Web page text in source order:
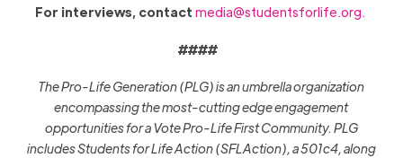
For interviews, contactmedia@studentsforlife.org.
####
The Pro-Life Generation (PLG) is an umbrella organization
encompassing the most-cutting edge engagement
opportunities for a Vote Pro-Life First Community. PLG
includes Students for Life Action (SFLAction), a 501c4, along